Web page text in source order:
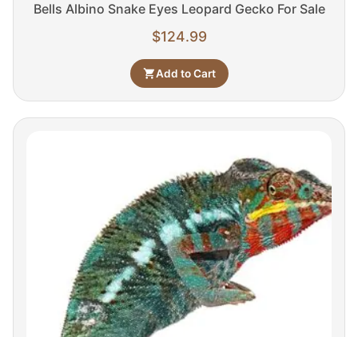
Bells Albino Snake Eyes Leopard Gecko For Sale
$124.99
Add to Cart